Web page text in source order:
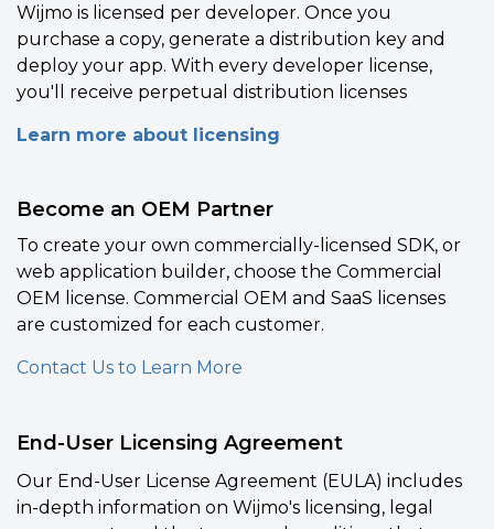
Wijmo is licensed per developer. Once you
purchase a copy, generate a distribution key and
deploy your app. With every developer license,
you'll receive perpetual distribution licenses
Learn more about licensing
Become an OEM Partner
To create your own commercially-licensed SDK, or
web application builder, choose the Commercial
OEM license. Commercial OEM and SaaS licenses
are customized for each customer.
Contact Us to Learn More
End-User Licensing Agreement
Our End-User License Agreement (EULA) includes
in-depth information on Wijmo's licensing, legal